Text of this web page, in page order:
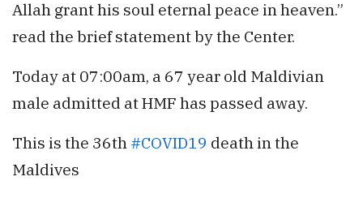
Allah grant his soul eternal peace in heaven.”
read the brief statement by the Center.
Today at 07:00am, a 67 year old Maldivian
male admitted at HMF has passed away.
This is the 36th #COVID19 death in the
Maldives